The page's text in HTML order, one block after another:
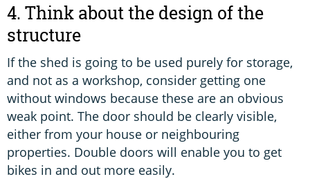
4. Think about the design of the
structure
If the shed is going to be used purely for storage,
and not as a workshop, consider getting one
without windows because these are an obvious
weak point. The door should be clearly visible,
either from your house or neighbouring
properties. Double doors will enable you to get
bikes in and out more easily.